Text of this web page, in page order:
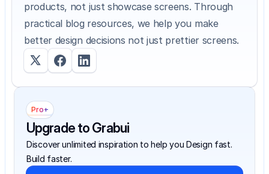
products, not just showcase screens. Through
practical blog resources, we help you make
better design decisions not just prettier screens.
Pro+
Upgrade to Grabui
Discover unlimited inspiration to help you Design fast.
Build faster.